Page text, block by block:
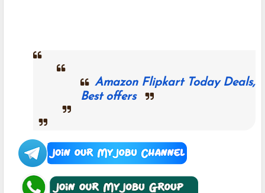
Amazon Flipkart Today Deals,
Best offers